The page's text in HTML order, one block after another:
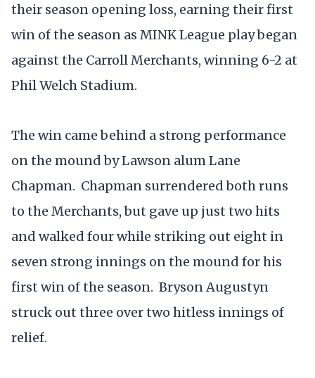
their season opening loss, earning their first
win of the season as MINK League play began
against the Carroll Merchants, winning 6-2 at
Phil Welch Stadium.
The win came behind a strong performance
on the mound by Lawson alum Lane
Chapman. Chapman surrendered both runs
to the Merchants, but gave up just two hits
and walked four while striking out eight in
seven strong innings on the mound for his
first win of the season. Bryson Augustyn
struck out three over two hitless innings of
relief.